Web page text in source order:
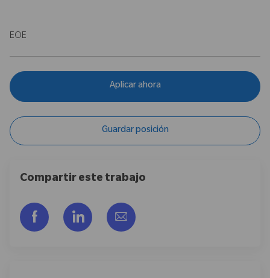
EOE
Aplicar ahora
Guardar posición
Compartir este trabajo
Compartir a través de Facebook
Compartir a través de LinkedIn
Compartir por correo